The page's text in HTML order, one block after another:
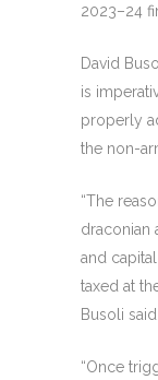
2023–24
David
is
properly
the non-
“The
draconian
and
taxed at
Busoli said.
“Once